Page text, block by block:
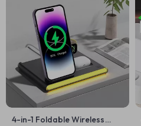
4-in-1 Foldable Wireless